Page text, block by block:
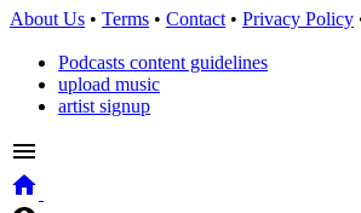
About Us • Terms • Contact • Privacy Policy
Podcasts content guidelines
upload music
artist signup